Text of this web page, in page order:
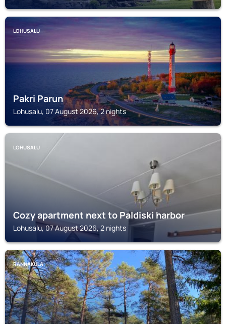
LOHUSALU
Pakri Parun
Lohusalu, 07 August 2026, 2 nights
LOHUSALU
Cozy apartment next to Paldiski harbor
Lohusalu, 07 August 2026, 2 nights
RANNAKÜLA